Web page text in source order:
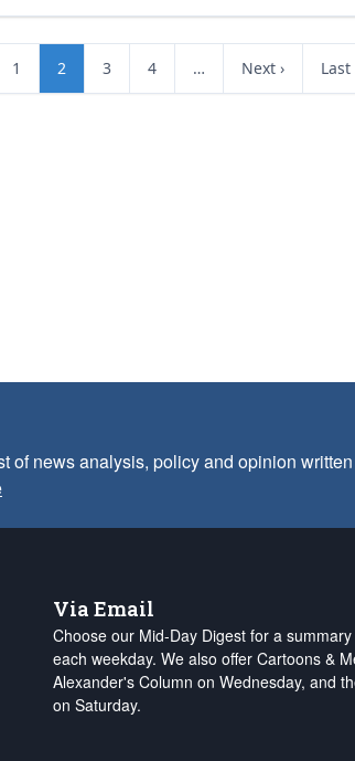
1 2 3 4 … Next › Last
news analysis, policy and opinion
Via Email
Choose our Mid-Day Digest for a
each weekday. We also offer Cartoons &
Alexander's Column on Wednesday, and
on Saturday.